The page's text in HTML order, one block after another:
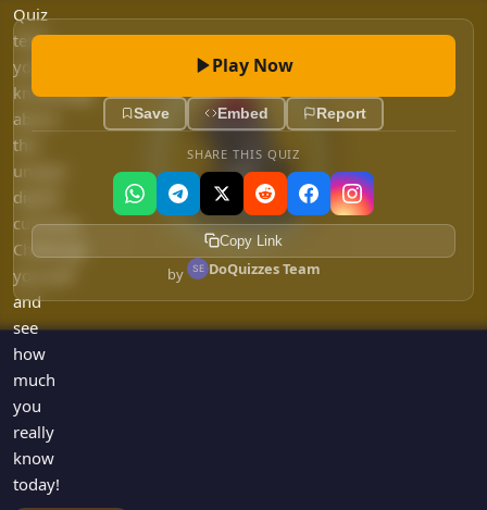
Just For Fun
History
Literature
Language
Religion
Holiday
All Quiz Categories
Live 5
Trivia Bingo
Quizzes for Kids
Quiz
tests
your
knowledge
about
this
unique
digital
currency.
Challenge
yourself
and
see
how
much
you
really
know
today!
Play Now
Save Embed Report
SHARE THIS QUIZ
Copy Link
by DoQuizzes Team